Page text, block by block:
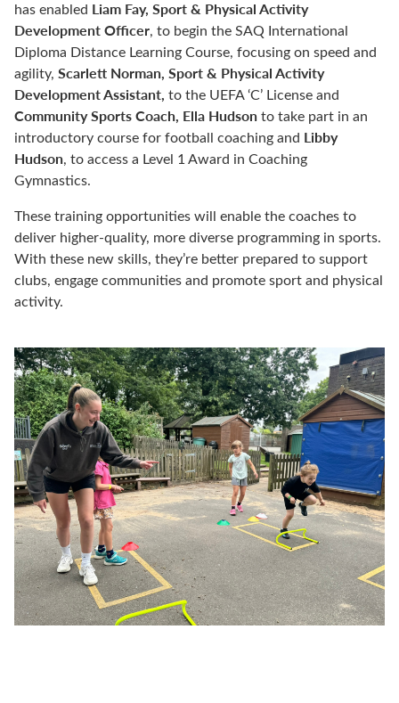
has enabled Liam Fay, Sport & Physical Activity
Development Officer, to begin the SAQ International
Diploma Distance Learning Course, focusing on speed and
agility, Scarlett Norman, Sport & Physical Activity
Development Assistant, to the UEFA ‘C’ License and
Community Sports Coach, Ella Hudsonto take part in an
introductory course for football coaching and Libby
Hudson, to access a Level 1 Award in Coaching
Gymnastics.
These training opportunities will enable the coaches to
deliver higher-quality, more diverse programming in sports.
With these new skills, they’re better prepared to support
clubs, engage communities and promote sport and physical
activity.